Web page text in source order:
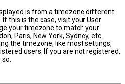
is from a timezone different
this is the case, visit your User
your timezone to match your
Paris, New York, Sydney, etc.
the timezone, like most settings,
users. If you are not registered,